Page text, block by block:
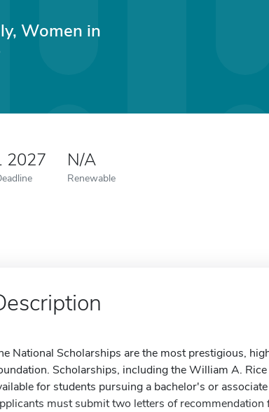
Women in
2027 N/A
Renewable
National Scholarships are the most prestigious,
Scholarships, including the William A.
for students pursuing a bachelor's or
must submit two letters of